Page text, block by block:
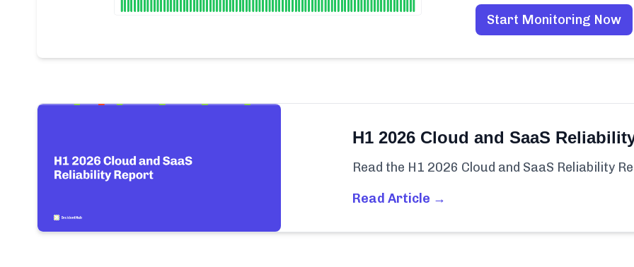
Start Monitoring Now
H1 2026 Cloud and SaaS
Read the H1 2026 Cloud and SaaS Reliability
Read Article →